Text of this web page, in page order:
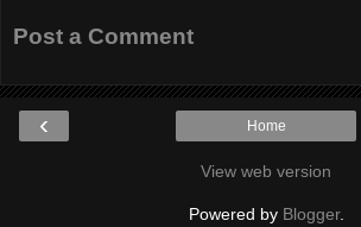
Post a Comment
‹ Home
View web version
Powered by Blogger.